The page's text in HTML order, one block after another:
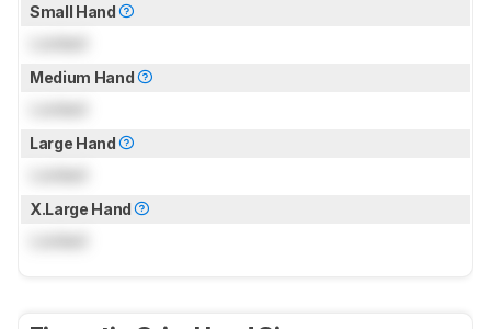
Small Hand
Medium Hand
Large Hand
X.Large Hand